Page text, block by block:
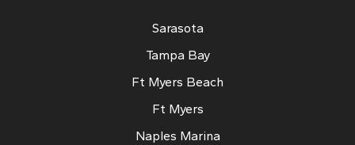
Sarasota
Tampa Bay
Ft Myers Beach
Ft Myers
Naples Marina